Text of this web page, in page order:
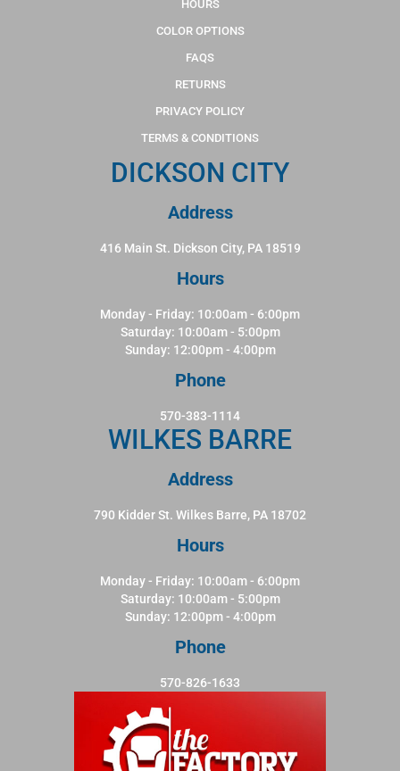
HOURS
COLOR OPTIONS
FAQS
RETURNS
PRIVACY POLICY
TERMS & CONDITIONS
DICKSON CITY
Address
416 Main St. Dickson City, PA 18519
Hours
Monday - Friday: 10:00am - 6:00pm
Saturday: 10:00am - 5:00pm
Sunday: 12:00pm - 4:00pm
Phone
570-383-1114
WILKES BARRE
Address
790 Kidder St. Wilkes Barre, PA 18702
Hours
Monday - Friday: 10:00am - 6:00pm
Saturday: 10:00am - 5:00pm
Sunday: 12:00pm - 4:00pm
Phone
570-826-1633